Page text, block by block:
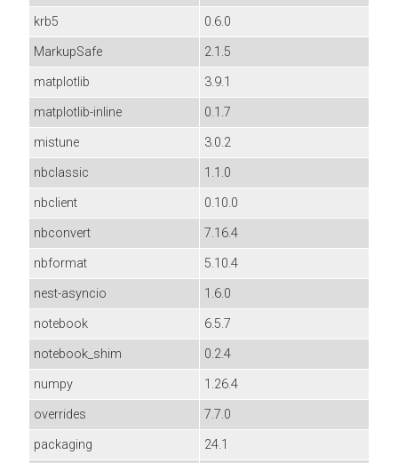
krb5
0.6.0
MarkupSafe
2.1.5
matplotlib
3.9.1
matplotlib-inline
0.1.7
mistune
3.0.2
nbclassic
1.1.0
nbclient
0.10.0
nbconvert
7.16.4
nbformat
5.10.4
nest-asyncio
1.6.0
notebook
6.5.7
notebook_shim
0.2.4
numpy
1.26.4
overrides
7.7.0
packaging
24.1